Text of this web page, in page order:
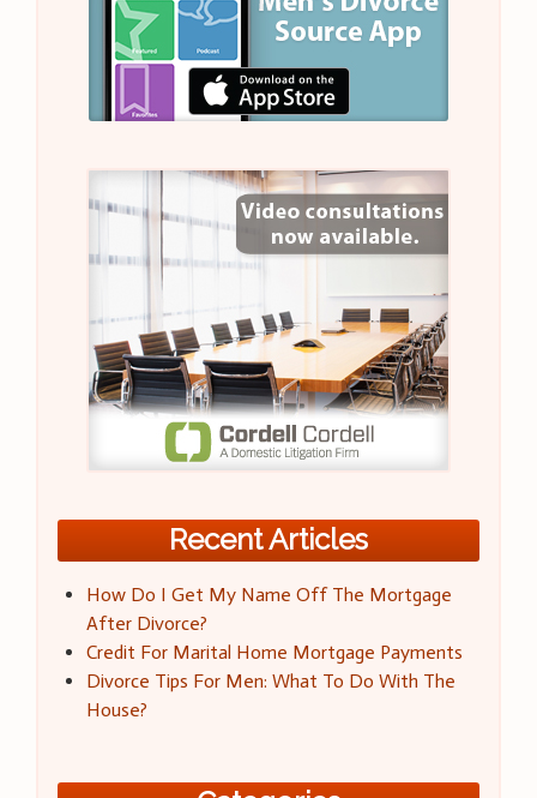
Recent Articles
How Do I Get My Name Off The Mortgage
After Divorce?
Credit For Marital Home Mortgage Payments
Divorce Tips For Men: What To Do With The
House?